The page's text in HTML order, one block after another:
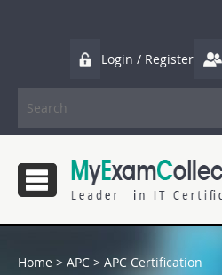
Login / Register
Home > APC > APC Certification